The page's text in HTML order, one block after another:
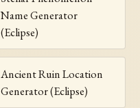
Name Generator
(Eclipse)
Ancient Ruin Location
Generator (Eclipse)